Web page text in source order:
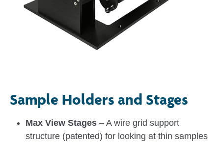
Sample Holders and Stages
Max View Stages – A wire grid support
structure (patented) for looking at thin samples